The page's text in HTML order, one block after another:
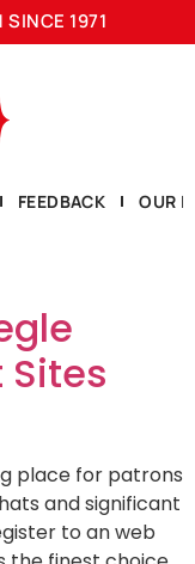
| SINCE 1971
FEEDBACK OUR
place for patrons
and significant
to an web